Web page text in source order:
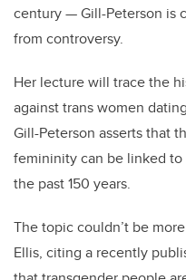
century — Gill-Peterson is
from controversy.
Her lecture will trace the
against trans women
Gill-Peterson asserts that
femininity can be linked
the past 150 years.
The topic couldn’t be
Ellis, citing a recently